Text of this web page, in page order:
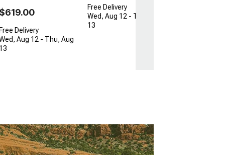
Delivery
Aug 12 - Thu, Aug
Free Delivery
Wed, Aug 12 - Thu, Aug
13